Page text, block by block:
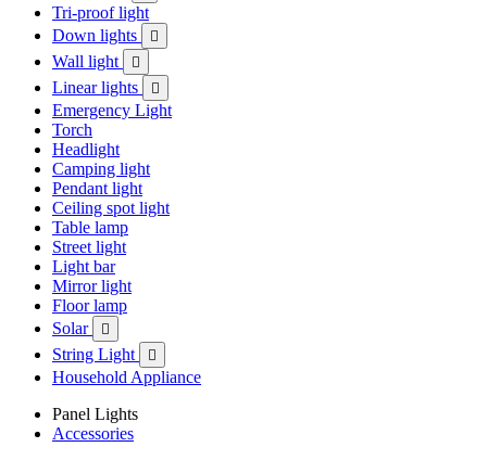
Tri-proof light
Down lights

Wall light 
Linear lights 
Emergency Light
Torch
Headlight
Camping light
Pendant light
Ceiling spot light
Table lamp
Street light
Light bar
Mirror light
Floor lamp
Solar

String Light 
Household Appliance
Panel Lights
Accessories